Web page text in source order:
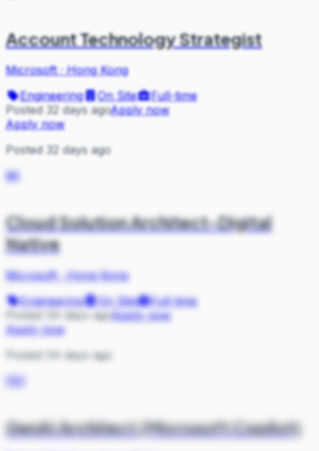
Account Technology Strategist
Microsoft·Hong Kong
Engineering
On Site
Full-time
Posted 32 days agoApply now
Apply now
Posted 32 days ago
MI
Cloud Solution Architect-Digital
Native
Microsoft·Hong Kong
Engineering
On Site
Full-time
Posted 34 days agoApply now
Apply now
Posted 34 days ago
RW
GenAI Architect (Microsoft Copilot)